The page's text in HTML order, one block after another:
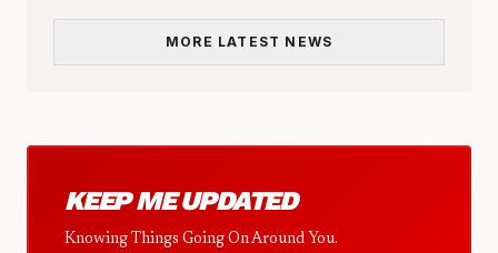
MORE LATEST NEWS
KEEP ME UPDATED
Knowing Things Going On Around You.